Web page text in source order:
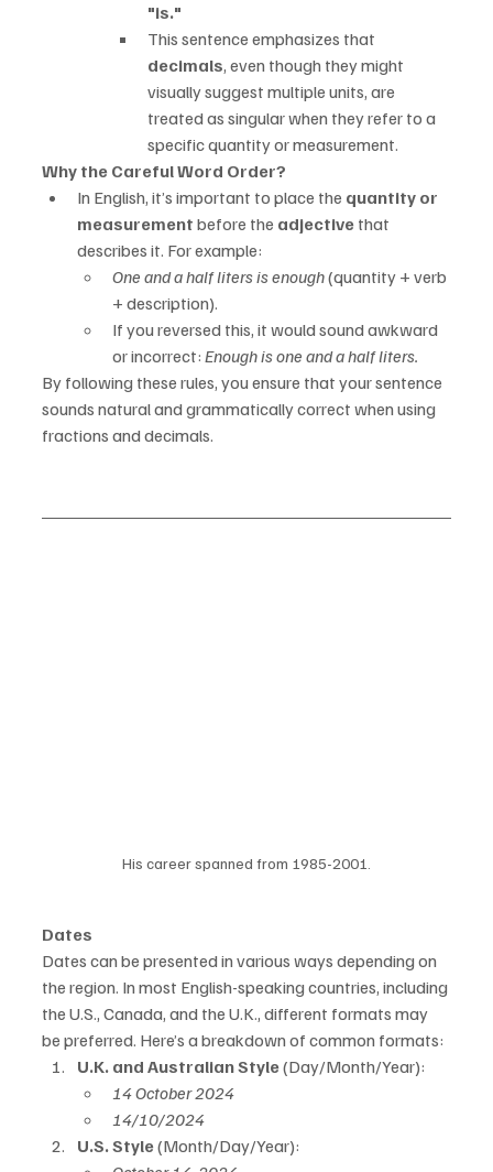
"is."
This sentence emphasizes that
decimals, even though they might
visually suggest multiple units, are
treated as singular when they refer to a
specific quantity or measurement.
Why the Careful Word Order?
In English, it’s important to place the quantity or
measurement before the adjective that
describes it. For example:
One and a half liters is enough (quantity + verb
+ description).
If you reversed this, it would sound awkward
or incorrect: Enough is one and a half liters.
By following these rules, you ensure that your sentence
sounds natural and grammatically correct when using
fractions and decimals.
His career spanned from 1985-2001.
Dates
Dates can be presented in various ways depending on
the region. In most English-speaking countries, including
the U.S., Canada, and the U.K., different formats may
be preferred. Here’s a breakdown of common formats:
U.K. and Australian Style (Day/Month/Year):
14 October 2024
14/10/2024
U.S. Style (Month/Day/Year):